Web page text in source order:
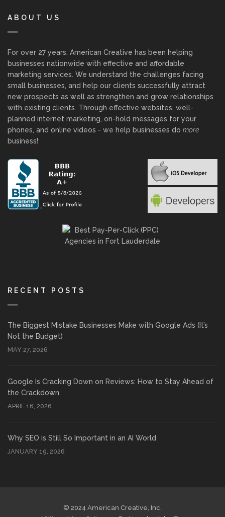
ABOUT US
For over 27 years, American Creative has been helping
businesses nationwide with effective and affordable
marketing services. We understand the challenges facing
small businesses, and help our clients successfully attract
new prospects as well as strengthen and grow relationships
with existing clients. Through effective websites, well-
planned internet marketing, on-hold messages for your
phones, and online videos - we help businesses do more
business!
RECENT POSTS
The Biggest Mistake Businesses Make with Google Ads (It’s
Not the Budget)
MAY 27, 2026
Google Is Cracking Down on Reviews: How to Stay Ahead of
the Crackdown
APRIL 16, 2026
Why SEO is Still So Important in an AI World
JANUARY 19, 2026
© 2024 American Creative, Inc.